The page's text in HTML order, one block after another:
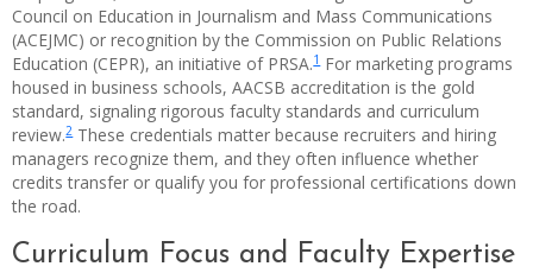
Council on Education in Journalism and Mass Communications
(ACEJMC) or recognition by the Commission on Public Relations
Education (CEPR), an initiative of PRSA.1For marketing programs
housed in business schools, AACSB accreditation is the gold
standard, signaling rigorous faculty standards and curriculum
review.2These credentials matter because recruiters and hiring
managers recognize them, and they often influence whether
credits transfer or qualify you for professional certifications down
the road.
Curriculum Focus and Faculty Expertise